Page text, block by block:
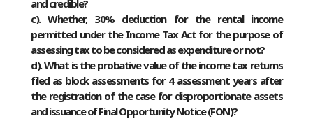
and credible?
c). Whether, 30% deduction for the rental income
permitted under the Income Tax Act for the purpose of
assessing tax to be considered as expenditure or not?
d). What is the probative value of the income tax returns
filed as block assessments for 4 assessment years after
the registration of the case for disproportionate assets
and issuance of Final Opportunity Notice (FON)?